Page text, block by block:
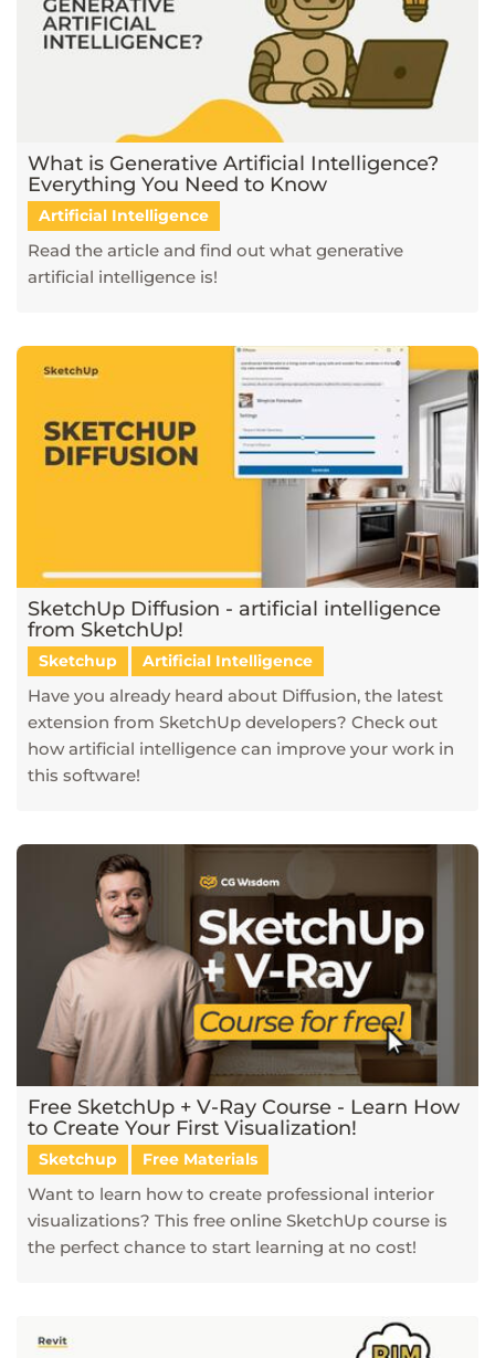
What is Generative Artificial Intelligence?
Everything You Need to Know
Artificial Intelligence
Read the article and find out what generative
artificial intelligence is!
SketchUp Diffusion - artificial intelligence
from SketchUp!
Sketchup Artificial Intelligence
Have you already heard about Diffusion, the latest
extension from SketchUp developers? Check out
how artificial intelligence can improve your work in
this software!
Free SketchUp + V-Ray Course - Learn How
to Create Your First Visualization!
Sketchup Free Materials
Want to learn how to create professional interior
visualizations? This free online SketchUp course is
the perfect chance to start learning at no cost!